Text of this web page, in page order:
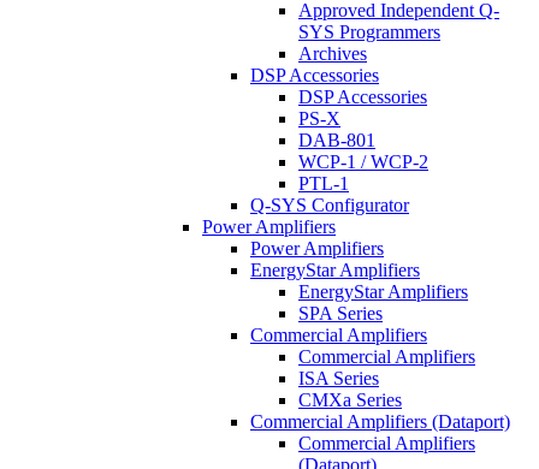
Approved Independent Q-
SYS Programmers
Archives
DSP Accessories
DSP Accessories
PS-X
DAB-801
WCP-1 / WCP-2
PTL-1
Q-SYS Configurator
Power Amplifiers
Power Amplifiers
EnergyStar Amplifiers
EnergyStar Amplifiers
SPA Series
Commercial Amplifiers
Commercial Amplifiers
ISA Series
CMXa Series
Commercial Amplifiers (Dataport)
Commercial Amplifiers
(Dataport)